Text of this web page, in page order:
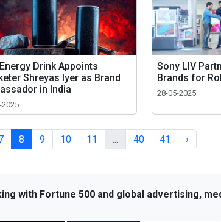
Drink Appoints
Shreyas Iyer as Brand
in India
2025
Sony LIV
Brands for
28-05-2025
8 9 10 11 40 41 ›
with Fortune 500 and global advertising,